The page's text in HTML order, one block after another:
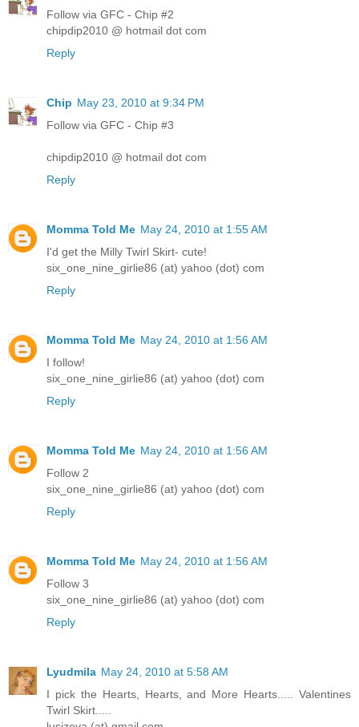
Follow via GFC - Chip #2
chipdip2010 @ hotmail dot com
Reply
Chip May 23, 2010 at 9:34 PM
Follow via GFC - Chip #3
chipdip2010 @ hotmail dot com
Reply
Momma Told Me May 24, 2010 at 1:55 AM
I'd get the Milly Twirl Skirt- cute!
six_one_nine_girlie86 (at) yahoo (dot) com
Reply
Momma Told Me May 24, 2010 at 1:56 AM
I follow!
six_one_nine_girlie86 (at) yahoo (dot) com
Reply
Momma Told Me May 24, 2010 at 1:56 AM
Follow 2
six_one_nine_girlie86 (at) yahoo (dot) com
Reply
Momma Told Me May 24, 2010 at 1:56 AM
Follow 3
six_one_nine_girlie86 (at) yahoo (dot) com
Reply
Lyudmila May 24, 2010 at 5:58 AM
I pick the Hearts, Hearts, and More Hearts..... Valentines
Twirl Skirt.....